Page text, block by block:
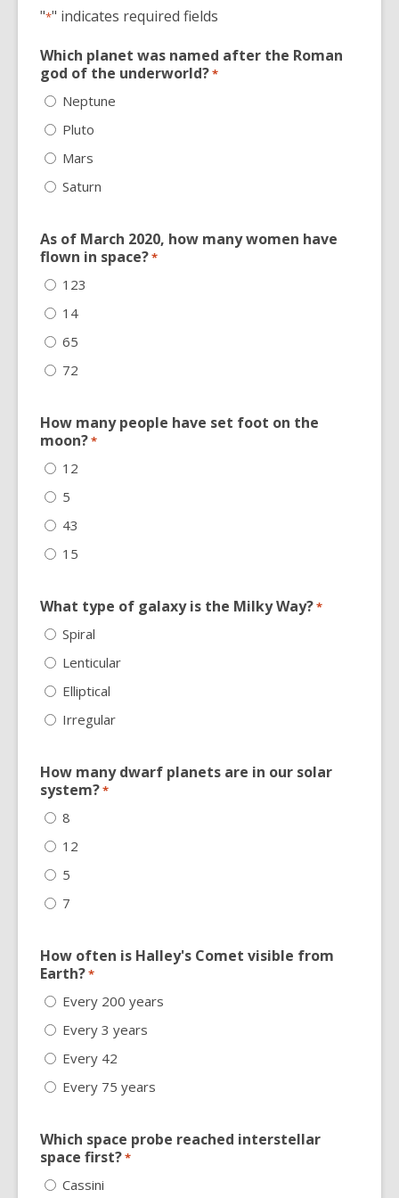
"*" indicates required fields
Which planet was named after the Roman
god of the underworld?*
Neptune
Pluto
Mars
Saturn
As of March 2020, how many women have
flown in space?*
123
14
65
72
How many people have set foot on the
moon?*
12
5
43
15
What type of galaxy is the Milky Way?*
Spiral
Lenticular
Elliptical
Irregular
How many dwarf planets are in our solar
system?*
8
12
5
7
How often is Halley's Comet visible from
Earth?*
Every 200 years
Every 3 years
Every 42
Every 75 years
Which space probe reached interstellar
space first?*
Cassini